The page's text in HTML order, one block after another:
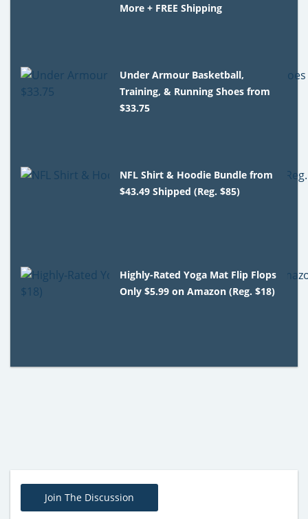
More + FREE Shipping
Under Armour Basketball,
Training, & Running Shoes from
$33.75
NFL Shirt & Hoodie Bundle from
$43.49 Shipped (Reg. $85)
Highly-Rated Yoga Mat Flip Flops
Only $5.99 on Amazon (Reg. $18)
Join The Discussion